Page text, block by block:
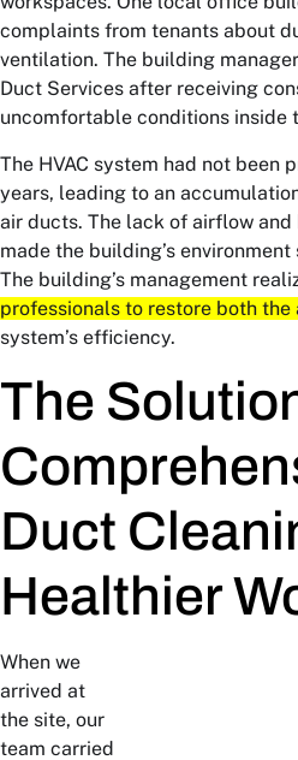
complaints from tenants about
ventilation. The building
Duct Services after receiving
uncomfortable conditions inside
The HVAC system had not been
years, leading to an
air ducts. The lack of airflow
made the building’s
The building’s management
professionals to restore both the
system’s efficiency.
The
Duct
Healthier
When we
arrived at
the site, our
team carried